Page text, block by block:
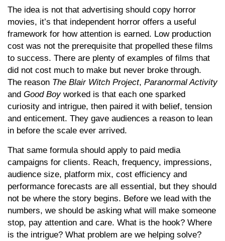
The idea is not that advertising should copy horror
movies, it’s that independent horror offers a useful
framework for how attention is earned. Low production
cost was not the prerequisite that propelled these films
to success. There are plenty of examples of films that
did not cost much to make but never broke through.
The reason The Blair Witch Project, Paranormal Activity
and Good Boyworked is that each one sparked
curiosity and intrigue, then paired it with belief, tension
and enticement. They gave audiences a reason to lean
in before the scale ever arrived.
That same formula should apply to paid media
campaigns for clients. Reach, frequency, impressions,
audience size, platform mix, cost efficiency and
performance forecasts are all essential, but they should
not be where the story begins. Before we lead with the
numbers, we should be asking what will make someone
stop, pay attention and care. What is the hook? Where
is the intrigue? What problem are we helping solve?